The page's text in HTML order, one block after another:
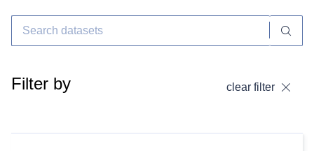
Filter by clear filter